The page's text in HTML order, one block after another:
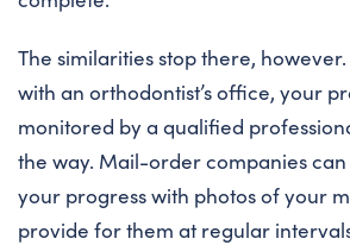
The similarities stop there,
with an orthodontist’s office, your
monitored by a qualified
the way. Mail-order companies
your progress with photos of your
provide for them at regular